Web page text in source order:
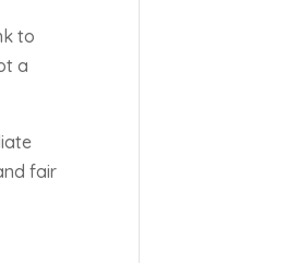
to
a
fair